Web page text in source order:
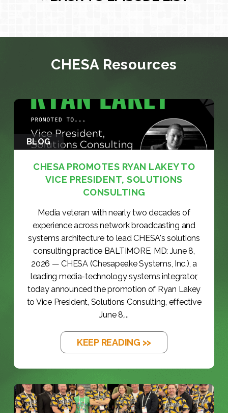
CHESA Resources
BLOG
CHESA PROMOTES RYAN LAKEY TO
VICE PRESIDENT, SOLUTIONS
CONSULTING
Media veteran with nearly two decades of
experience across network broadcasting and
systems architecture to lead CHESA's solutions
consulting practice BALTIMORE, MD: June 8,
2026 — CHESA (Chesapeake Systems, Inc.), a
leading media-technology systems integrator,
today announced the promotion of Ryan Lakey
to Vice President, Solutions Consulting, effective
June 8,...
KEEP READING >>